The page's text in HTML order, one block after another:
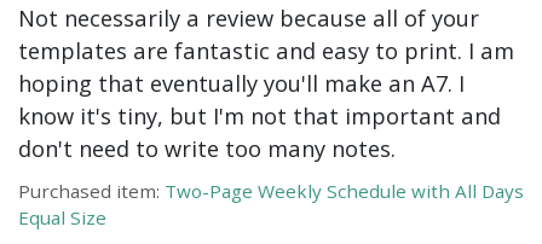
Not necessarily a review because all of your
templates are fantastic and easy to print. I am
hoping that eventually you'll make an A7. I
know it's tiny, but I'm not that important and
don't need to write too many notes.
Purchased item: Two-Page Weekly Schedule with All Days
Equal Size